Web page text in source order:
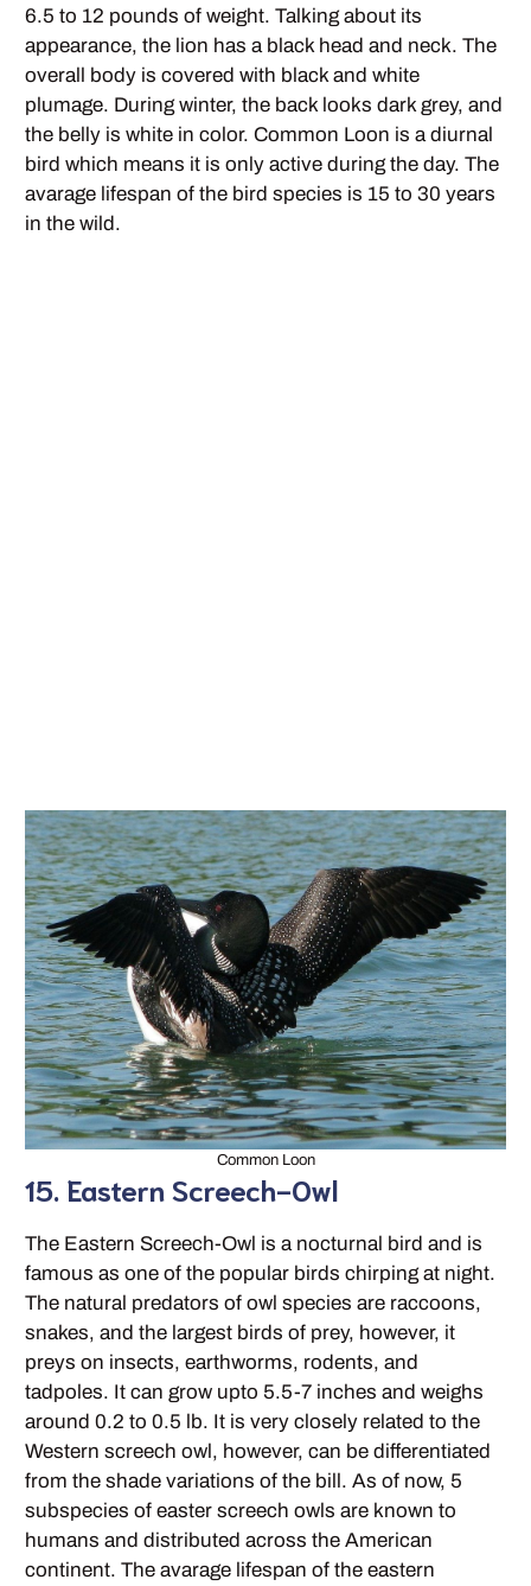
6.5 to 12 pounds of weight. Talking about its
appearance, the lion has a black head and neck. The
overall body is covered with black and white
plumage. During winter, the back looks dark grey, and
the belly is white in color. Common Loon is a diurnal
bird which means it is only active during the day. The
avarage lifespan of the bird species is 15 to 30 years
in the wild.
Common Loon
15. Eastern Screech-Owl
The Eastern Screech-Owl is a nocturnal bird and is
famous as one of the popular birds chirping at night.
The natural predators of owl species are raccoons,
snakes, and the largest birds of prey, however, it
preys on insects, earthworms, rodents, and
tadpoles. It can grow upto 5.5-7 inches and weighs
around 0.2 to 0.5 lb. It is very closely related to the
Western screech owl, however, can be differentiated
from the shade variations of the bill. As of now, 5
subspecies of easter screech owls are known to
humans and distributed across the American
continent. The avarage lifespan of the eastern